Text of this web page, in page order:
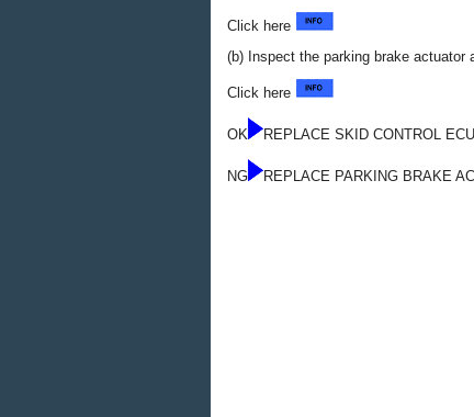
Click here
(b) Inspect the parking brake actuator
Click here
OK REPLACE SKID CONTROL
NG REPLACE PARKING BRAKE